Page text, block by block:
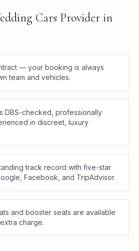
Cars Provider in
— your booking is always
team and vehicles.
DBS-checked, professionally
in discreet, luxury
track record with five-star
Facebook, and TripAdvisor.
and booster seats are available
charge.